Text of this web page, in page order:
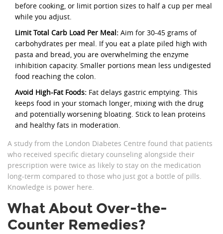
before cooking, or limit portion sizes to half a cup per meal
while you adjust.
Limit Total Carb Load Per Meal: Aim for 30-45 grams of
carbohydrates per meal. If you eat a plate piled high with
pasta and bread, you are overwhelming the enzyme
inhibition capacity. Smaller portions mean less undigested
food reaching the colon.
Avoid High-Fat Foods: Fat delays gastric emptying. This
keeps food in your stomach longer, mixing with the drug
and potentially worsening bloating. Stick to lean proteins
and healthy fats in moderation.
A study from the London Diabetes Centre found that patients
who received specific dietary counseling alongside their
prescription were twice as likely to stay on the medication
long-term compared to those who just got a bottle of pills.
Knowledge is power here.
What About Over-the-
Counter Remedies?